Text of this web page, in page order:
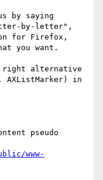
by saying
by-letter",
for Firefox,
you want.
right alternative
in
pseudo
www-